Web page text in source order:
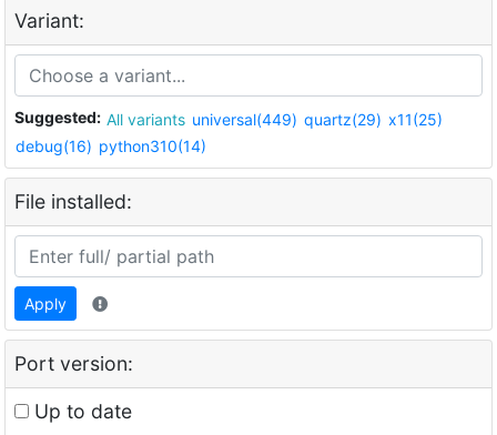
Variant:
Suggested: All variants universal(449) quartz(29) x11(25)
debug(16) python310(14)
File installed:
Apply
Port version:
Up to date